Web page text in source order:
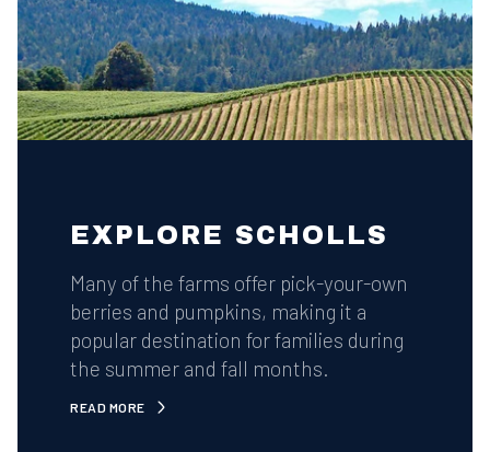
EXPLORE SCHOLLS
Many of the farms offer pick-your-own
berries and pumpkins, making it a
popular destination for families during
the summer and fall months.
READ MORE